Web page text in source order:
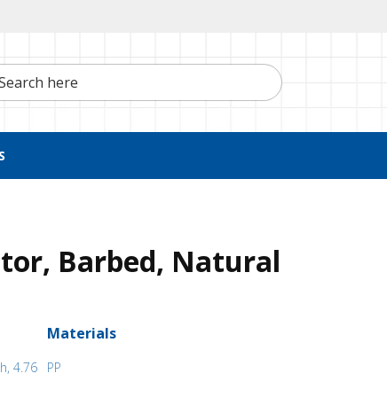
Barbed, Natural
4.76
Materials
PP